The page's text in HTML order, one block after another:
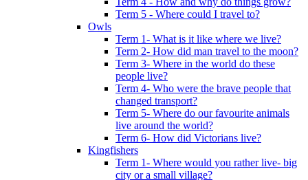
Term 5 - Where could I travel to?
Owls
Term 1- What is it like where we live?
Term 2- How did man travel to the moon?
Term 3- Where in the world do these
people live?
Term 4- Who were the brave people that
changed transport?
Term 5- Where do our favourite animals
live around the world?
Term 6- How did Victorians live?
Kingfishers
Term 1- Where would you rather live- big
city or a small village?